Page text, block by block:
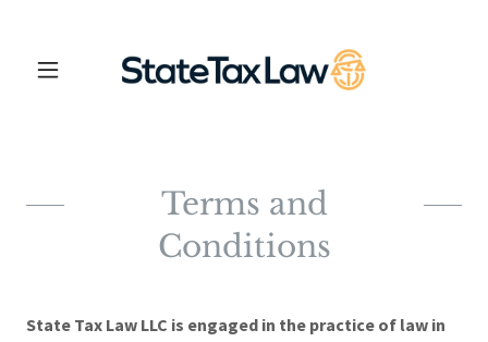
Terms and
Conditions
State Tax Law LLC is engaged in the practice of law in